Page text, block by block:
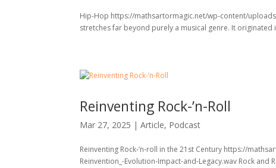
Hip-Hop https://mathsartormagic.net/wp-content/
stretches far beyond purely a musical genre. It
Reinventing Rock-’n-Roll
Mar 27, 2025 |Article, Podcast
Reinventing Rock-’n-roll in the 21st Century https://
Reinvention_-Evolution-Impact-and-Legacy.wav Rock